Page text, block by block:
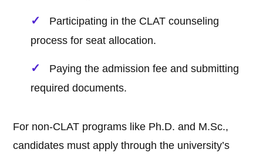
Participating in the CLAT counseling
process for seat allocation.
Paying the admission fee and submitting
required documents.
For non-CLAT programs like Ph.D. and M.Sc.,
candidates must apply through the university’s